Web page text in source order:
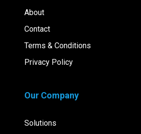
About
Contact
Terms & Conditions
Privacy Policy
Our Company
Solutions